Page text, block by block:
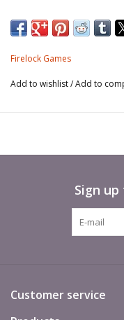
and include all
Firelock Games
Add to wishlist/Add to
Sign
Customer service